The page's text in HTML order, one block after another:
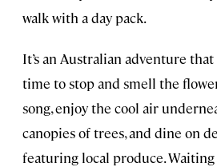
walk with a day pack.
It’s an Australian adventure
time to stop and smell the
song, enjoy the cool air
canopies of trees, and dine on
featuring local produce.